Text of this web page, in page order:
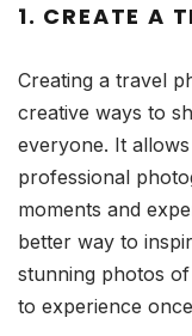
1. CREATE A
Creating a travel
creative ways to
everyone. It
professional
moments and
better way to
stunning photos
to experience